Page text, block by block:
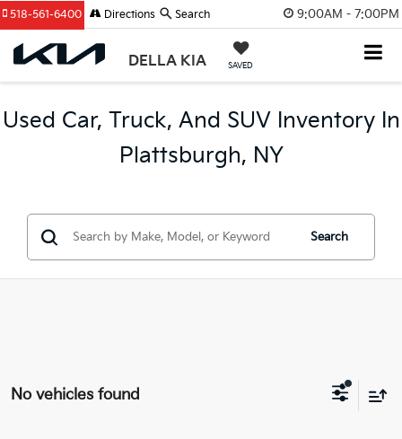
9:00AM - 7:00PM
DELLA KIA SAVED
518-561-6400 Directions Search
Used Car, Truck, And SUV Inventory In
Plattsburgh, NY
Search
No vehicles found